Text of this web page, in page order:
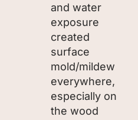
and water
exposure
created
surface
mold/mildew
everywhere,
especially on
the wood